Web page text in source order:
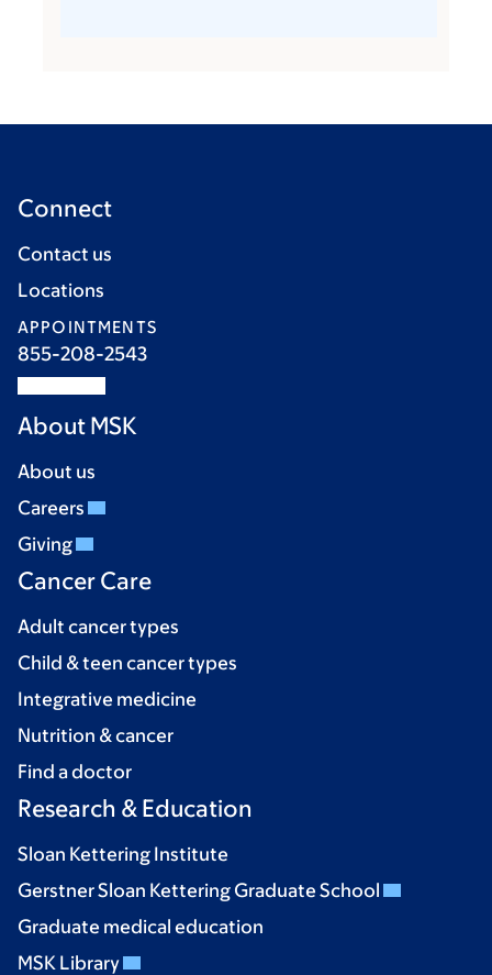
Connect
Contact us
Locations
APPOINTMENTS
855-208-2543
About MSK
About us
Careers
Giving
Cancer Care
Adult cancer types
Child & teen cancer types
Integrative medicine
Nutrition & cancer
Find a doctor
Research & Education
Sloan Kettering Institute
Gerstner Sloan Kettering Graduate School
Graduate medical education
MSK Library